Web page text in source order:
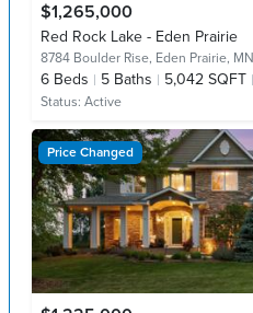
$1,265,000
Red Rock Lake - Eden Prairie
8784 Boulder Rise, Eden Prairie, MN
6 Beds 5 Baths 5,042 SQFT
Status: Active
Price Changed